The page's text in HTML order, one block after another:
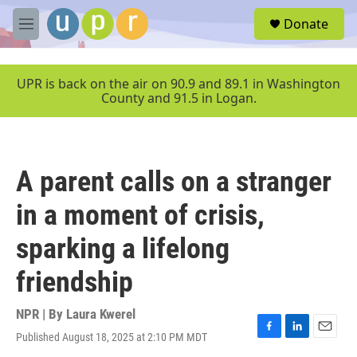
Skip to main content
M
e
u
Donate
UPR is back on the air on 90.9 and 89.1 in Washington
County and 91.5 in Logan.
A parent calls on a stranger
in a moment of crisis,
sparking a lifelong
friendship
NPR | By Laura Kwerel
Published August 18, 2025 at 2:10 PM MDT
F
L
E